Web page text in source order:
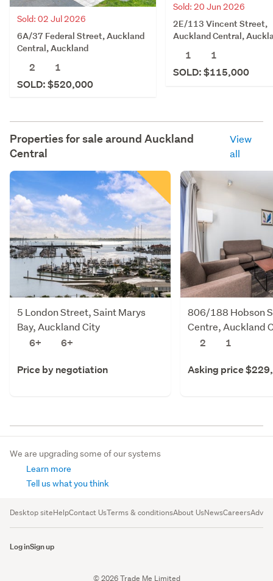
Sold: 02 Jul 2026
6A/37 Federal Street, Auckland
Central, Auckland
2
1
SOLD: $520,000
Sold: 20 Jun 2026
2E/113 Vincent Street,
Auckland Central,
1
1
SOLD: $115,000
Properties for sale around Auckland
Central
View
all
5 London Street, Saint Marys
Bay, Auckland City
6+
6+
Price by negotiation
806/188 Hobson
Centre, Auckland
2
1
Asking price
We are upgrading some of our systems
Learn more
Tell us what you think
Desktop siteHelpContact UsTerms & conditionsAbout UsNewsCareers
Log inSign up
© 2026 Trade Me Limited